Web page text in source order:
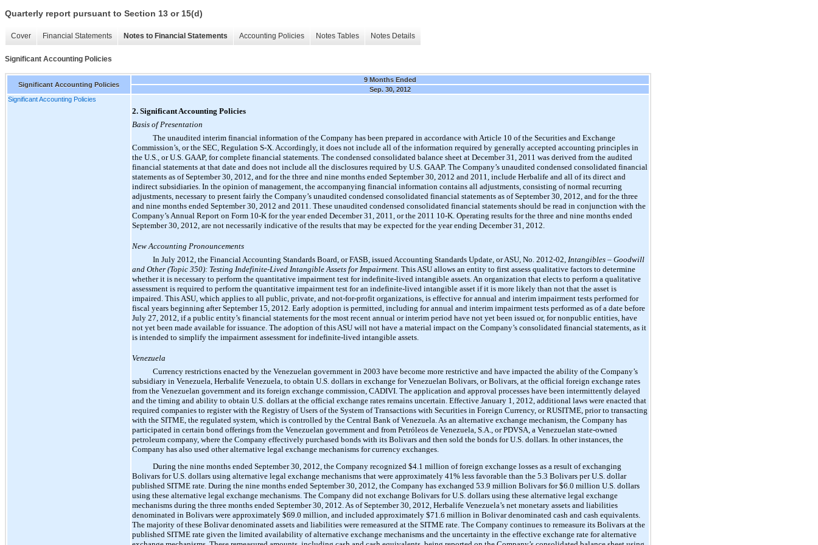
Quarterly report pursuant to Section 13 or 15(d)
Cover Financial Statements Notes to Financial Statements Accounting Policies Notes Tables Notes Details
Significant Accounting Policies
Significant Accounting Policies
9 Months Ended
Sep. 30, 2012
Significant Accounting Policies
2. Significant Accounting Policies
Basis of Presentation
The unaudited interim financial information of the Company has been prepared in accordance with Article 10 of the Securities and Exchange
Commission’s, or the SEC, Regulation S-X. Accordingly, it does not include all of the information required by generally accepted accounting principles in
the U.S., or U.S. GAAP, for complete financial statements. The condensed consolidated balance sheet at December 31, 2011 was derived from the audited
financial statements at that date and does not include all the disclosures required by U.S. GAAP. The Company’s unaudited condensed consolidated financial
statements as of September 30, 2012, and for the three and nine months ended September 30, 2012 and 2011, include Herbalife and all of its direct and
indirect subsidiaries. In the opinion of management, the accompanying financial information contains all adjustments, consisting of normal recurring
adjustments, necessary to present fairly the Company’s unaudited condensed consolidated financial statements as of September 30, 2012, and for the three
and nine months ended September 30, 2012 and 2011. These unaudited condensed consolidated financial statements should be read in conjunction with the
Company’s Annual Report on Form 10-K for the year ended December 31, 2011, or the 2011 10-K. Operating results for the three and nine months ended
September 30, 2012, are not necessarily indicative of the results that may be expected for the year ending December 31, 2012.
New Accounting Pronouncements
In July 2012, the Financial Accounting Standards Board, or FASB, issued Accounting Standards Update, or ASU, No. 2012-02, Intangibles – Goodwill
and Other (Topic 350): Testing Indefinite-Lived Intangible Assets for Impairment. This ASU allows an entity to first assess qualitative factors to determine
whether it is necessary to perform the quantitative impairment test for indefinite-lived intangible assets. An organization that elects to perform a qualitative
assessment is required to perform the quantitative impairment test for an indefinite-lived intangible asset if it is more likely than not that the asset is
impaired. This ASU, which applies to all public, private, and not-for-profit organizations, is effective for annual and interim impairment tests performed for
fiscal years beginning after September 15, 2012. Early adoption is permitted, including for annual and interim impairment tests performed as of a date before
July 27, 2012, if a public entity’s financial statements for the most recent annual or interim period have not yet been issued or, for nonpublic entities, have
not yet been made available for issuance. The adoption of this ASU will not have a material impact on the Company’s consolidated financial statements, as it
is intended to simplify the impairment assessment for indefinite-lived intangible assets.
Venezuela
Currency restrictions enacted by the Venezuelan government in 2003 have become more restrictive and have impacted the ability of the Company’s
subsidiary in Venezuela, Herbalife Venezuela, to obtain U.S. dollars in exchange for Venezuelan Bolivars, or Bolivars, at the official foreign exchange rates
from the Venezuelan government and its foreign exchange commission, CADIVI. The application and approval processes have been intermittently delayed
and the timing and ability to obtain U.S. dollars at the official exchange rates remains uncertain. Effective January 1, 2012, additional laws were enacted that
required companies to register with the Registry of Users of the System of Transactions with Securities in Foreign Currency, or RUSITME, prior to transacting
with the SITME, the regulated system, which is controlled by the Central Bank of Venezuela. As an alternative exchange mechanism, the Company has
participated in certain bond offerings from the Venezuelan government and from Petróleos de Venezuela, S.A., or PDVSA, a Venezuelan state-owned
petroleum company, where the Company effectively purchased bonds with its Bolivars and then sold the bonds for U.S. dollars. In other instances, the
Company has also used other alternative legal exchange mechanisms for currency exchanges.
During the nine months ended September 30, 2012, the Company recognized $4.1 million of foreign exchange losses as a result of exchanging
Bolivars for U.S. dollars using alternative legal exchange mechanisms that were approximately 41% less favorable than the 5.3 Bolivars per U.S. dollar
published SITME rate. During the nine months ended September 30, 2012, the Company has exchanged 53.9 million Bolivars for $6.0 million U.S. dollars
using these alternative legal exchange mechanisms. The Company did not exchange Bolivars for U.S. dollars using these alternative legal exchange
mechanisms during the three months ended September 30, 2012. As of September 30, 2012, Herbalife Venezuela’s net monetary assets and liabilities
denominated in Bolivars were approximately $69.0 million, and included approximately $71.6 million in Bolivar denominated cash and cash equivalents.
The majority of these Bolivar denominated assets and liabilities were remeasured at the SITME rate. The Company continues to remeasure its Bolivars at the
published SITME rate given the limited availability of alternative exchange mechanisms and the uncertainty in the effective exchange rate for alternative